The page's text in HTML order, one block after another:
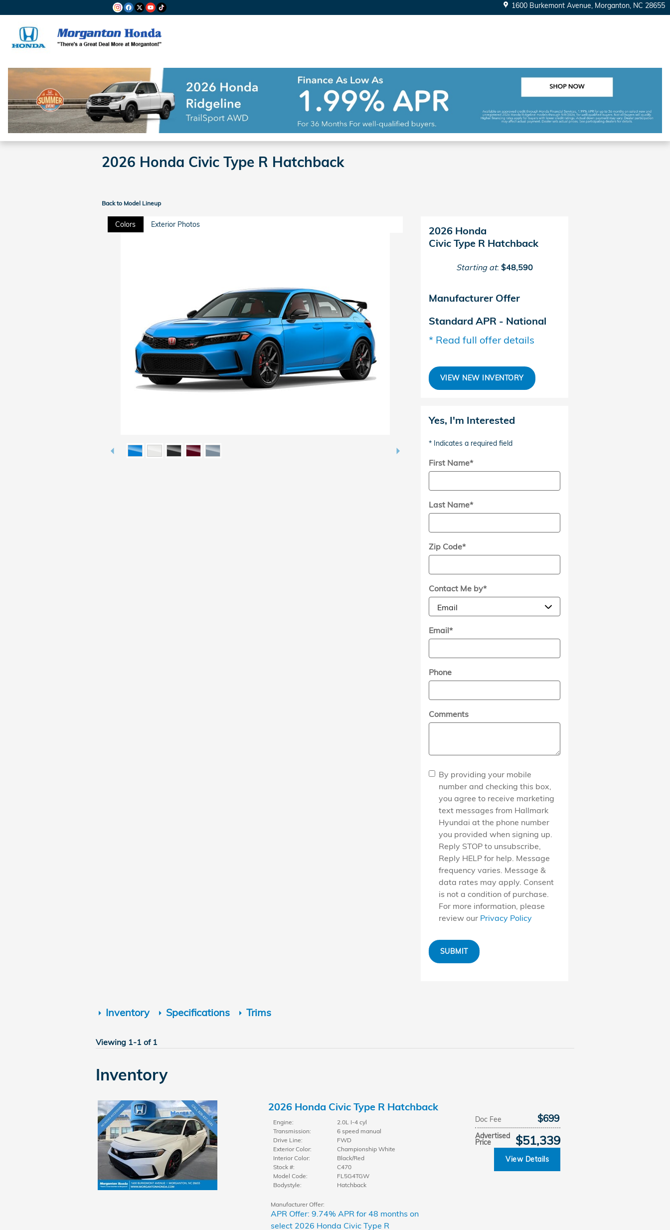
1600 Burkemont Avenue Morganton, NC 28655
2026 Honda Civic Type R Hatchback
Back to Model Lineup
Colors Exterior Photos
2026 Honda
Civic Type R Hatchback
Starting at: $48,590
Manufacturer Offer
Standard APR - National
* Read full offer details
VIEW NEW INVENTORY
Yes, I'm Interested
* Indicates a required field
First Name*
Last Name*
Zip Code*
Contact Me by*
Email*
Phone
Comments
By providing your mobile
number and checking this box,
you agree to receive marketing
text messages from Hallmark
Hyundai at the phone number
you provided when signing up.
Reply STOP to unsubscribe,
Reply HELP for help. Message
frequency varies. Message &
data rates may apply. Consent
is not a condition of purchase.
For more information, please
review our Privacy Policy
SUBMIT
Inventory Specifications Trims
Viewing 1-1 of 1
Inventory
2026 Honda Civic Type R Hatchback
Doc Fee $699
Advertised
Price $51,339
Engine:
2.0L I-4 cyl
Transmission:
6 speed manual
Drive Line:
FWD
Exterior Color:
Championship White
Interior Color:
Black/Red
Stock #:
C470
Model Code:
FL5G4TGW
Bodystyle:
Hatchback
View Details
Manufacturer Offer:
APR Offer: 9.74% APR for 48 months on
select 2026 Honda Civic Type R